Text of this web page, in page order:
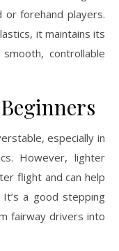
forehand players.
it maintains its
controllable
especially in
However, lighter
flight and can help
a good stepping
fairway drivers into